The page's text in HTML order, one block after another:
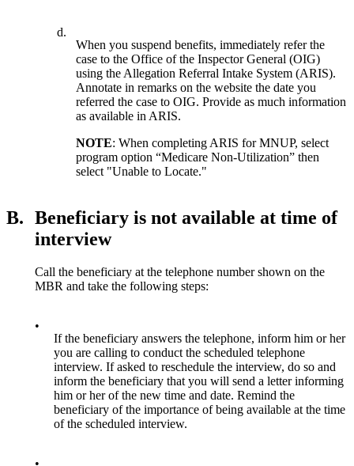
d.
When you suspend benefits, immediately refer the
case to the Office of the Inspector General (OIG)
using the Allegation Referral Intake System (ARIS).
Annotate in remarks on the website the date you
referred the case to OIG. Provide as much information
as available in ARIS.
NOTE: When completing ARIS for MNUP, select
program option “Medicare Non-Utilization” then
select "Unable to Locate."
B. Beneficiary is not available at time of
interview
Call the beneficiary at the telephone number shown on the
MBR and take the following steps:
•
If the beneficiary answers the telephone, inform him or her
you are calling to conduct the scheduled telephone
interview. If asked to reschedule the interview, do so and
inform the beneficiary that you will send a letter informing
him or her of the new time and date. Remind the
beneficiary of the importance of being available at the time
of the scheduled interview.